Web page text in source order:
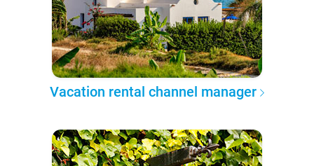
Vacation rental channel manager